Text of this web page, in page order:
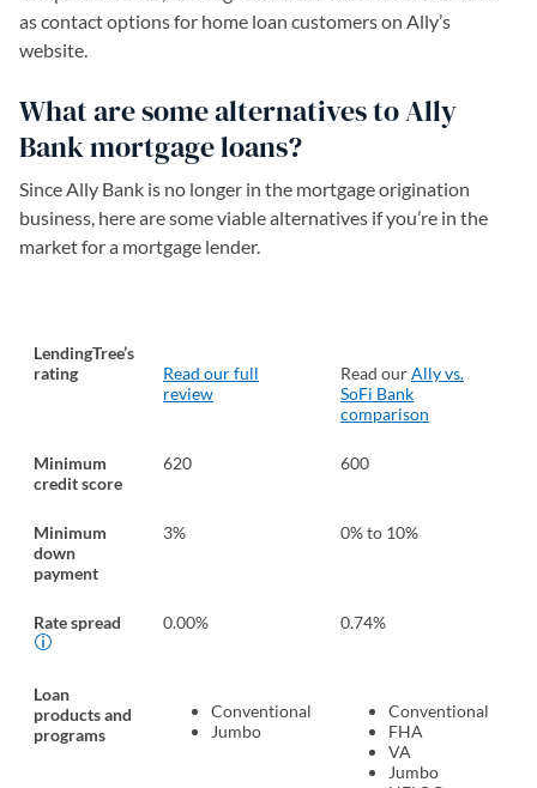
as contact options for home loan customers on Ally’s
website.
What are some alternatives to Ally
Bank mortgage loans?
Since Ally Bank is no longer in the mortgage origination
business, here are some viable alternatives if you’re in the
market for a mortgage lender.
LendingTree’s
rating
Read our full
review
Read ourAlly vs.
SoFi Bank
comparison
Minimum
credit score
620 600
Minimum
down
payment
3% 0% to 10%
Rate spread 0.00% 0.74%
Loan
products and
programs
Conventional
Jumbo
Conventional
FHA
VA
Jumbo